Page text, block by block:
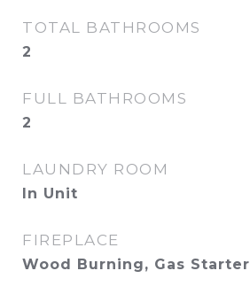
TOTAL BATHROOMS
2
FULL BATHROOMS
2
LAUNDRY ROOM
In Unit
FIREPLACE
Wood Burning, Gas Starter